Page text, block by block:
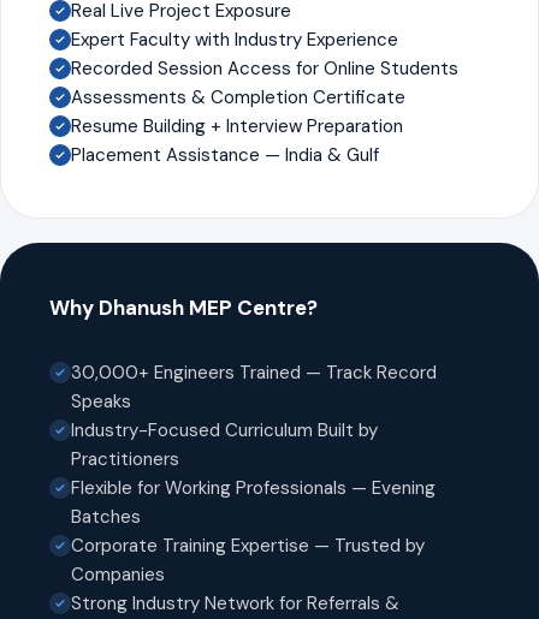
Real Live Project Exposure
Expert Faculty with Industry Experience
Recorded Session Access for Online Students
Assessments & Completion Certificate
Resume Building + Interview Preparation
Placement Assistance — India & Gulf
Why Dhanush MEP Centre?
30,000+ Engineers Trained — Track Record
Speaks
Industry-Focused Curriculum Built by
Practitioners
Flexible for Working Professionals — Evening
Batches
Corporate Training Expertise — Trusted by
Companies
Strong Industry Network for Referrals &